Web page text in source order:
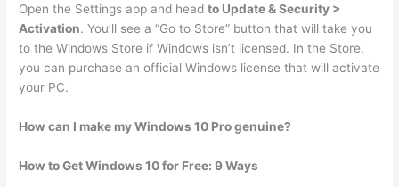
Open the Settings app and headto Update & Security >
Activation. You’ll see a “Go to Store” button that will take you
to the Windows Store if Windows isn’t licensed. In the Store,
you can purchase an official Windows license that will activate
your PC.
How can I make my Windows 10 Pro genuine?
How to Get Windows 10 for Free: 9 Ways